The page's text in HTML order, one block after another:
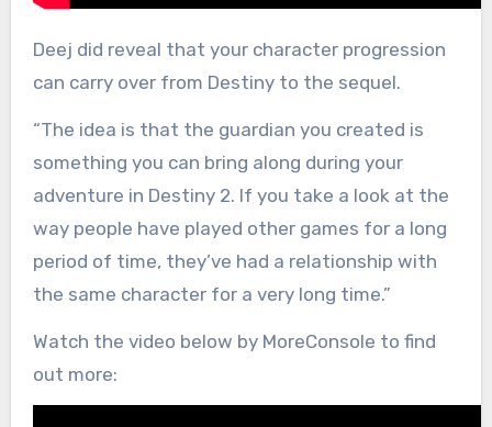
Deej did reveal that your character progression
can carry over from Destiny to the sequel.
“The idea is that the guardian you created is
something you can bring along during your
adventure in Destiny 2. If you take a look at the
way people have played other games for a long
period of time, they’ve had a relationship with
the same character for a very long time.”
Watch the video below by MoreConsole to find
out more: